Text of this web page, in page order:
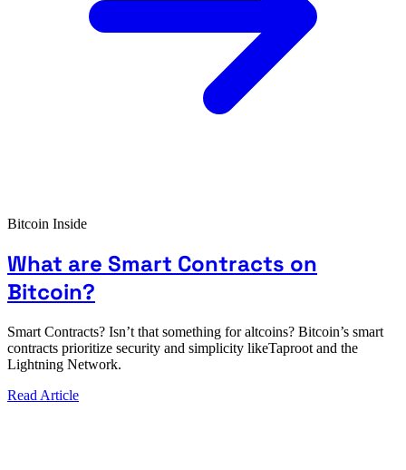
Bitcoin Inside
What are Smart Contracts on
Bitcoin?
Smart Contracts? Isn’t that something for altcoins? Bitcoin’s smart
contracts prioritize security and simplicity likeTaproot and the
Lightning Network.
Read Article